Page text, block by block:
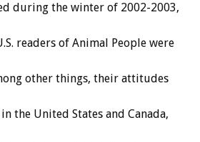
during the winter of 2002-2003,
readers of Animal People were
other things, their attitudes
the United States and Canada,